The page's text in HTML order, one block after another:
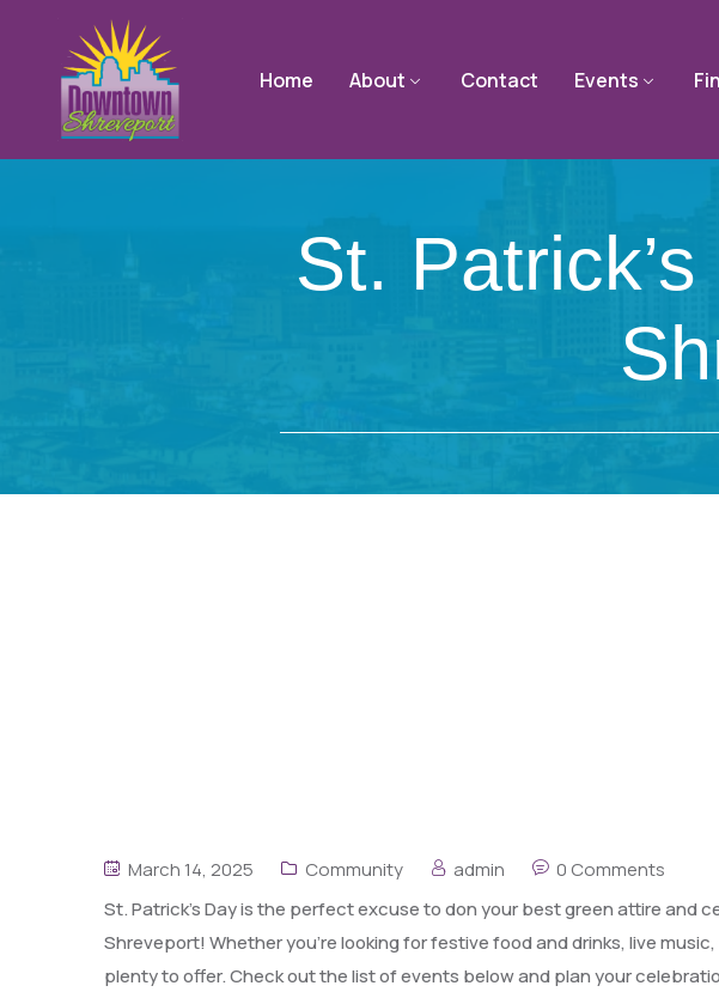
Home About Contact Events
St.
March 14, 2025 Community admin
0 Comments
St. Patrick’s Day is the perfect excuse to don your best green attire and
Shreveport! Whether you’re looking for festive food and drinks, live
plenty to offer. Check out the list of events below and plan your